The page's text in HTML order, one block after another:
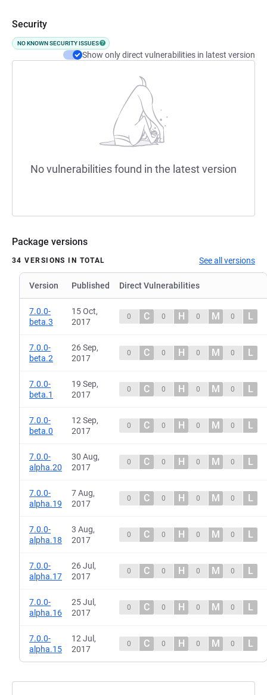
Security
NO KNOWN SECURITY ISSUES
Show only direct vulnerabilities in latest version
No vulnerabilities found in the latest version
Package versions
34 VERSIONS IN TOTAL See all versions
Version Published Direct Vulnerabilities
7.0.0-
beta.3
15 Oct,
2017
0 C 0 H 0 M 0 L
7.0.0-
beta.2
26 Sep,
2017
0 C 0 H 0 M 0 L
7.0.0-
beta.1
19 Sep,
2017
0 C 0 H 0 M 0 L
7.0.0-
beta.0
12 Sep,
2017
0 C 0 H 0 M 0 L
7.0.0-
alpha.20
30 Aug,
2017
0 C 0 H 0 M 0 L
7.0.0-
alpha.19
7 Aug,
2017
0 C 0 H 0 M 0 L
7.0.0-
alpha.18
3 Aug,
2017
0 C 0 H 0 M 0 L
7.0.0-
alpha.17
26 Jul,
2017
0 C 0 H 0 M 0 L
7.0.0-
alpha.16
25 Jul,
2017
0 C 0 H 0 M 0 L
7.0.0-
alpha.15
12 Jul,
2017
0 C 0 H 0 M 0 L